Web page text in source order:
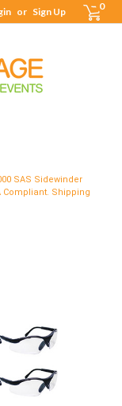
or Sign Up 0
SAS Sidewinder
Compliant. Shipping